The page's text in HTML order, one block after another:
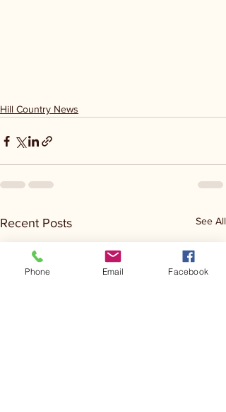
Hill Country News
Recent Posts See All
Phone Email Facebook